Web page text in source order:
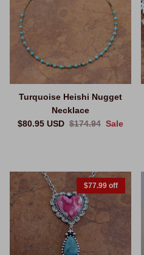
Turquoise Heishi Nugget
Necklace
Sale price
$80.95 USD Regular price
$174.94 Sale
$77.99 off